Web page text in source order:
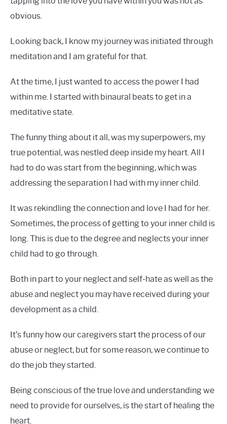
obvious.
Looking back, I know my journey was initiated through
meditation and I am grateful for that.
At the time, I just wanted to access the power I had
within me. I started with binaural beats to get in a
meditative state.
The funny thing about it all, was my superpowers, my
true potential, was nestled deep inside my heart. All I
had to do was start from the beginning, which was
addressing the separation I had with my inner child.
It was rekindling the connection and love I had for her.
Sometimes, the process of getting to your inner child is
long. This is due to the degree and neglects your inner
child had to go through.
Both in part to your neglect and self-hate as well as the
abuse and neglect you may have received during your
development as a child.
It’s funny how our caregivers start the process of our
abuse or neglect, but for some reason, we continue to
do the job they started.
Being conscious of the true love and understanding we
need to provide for ourselves, is the start of healing the
heart.